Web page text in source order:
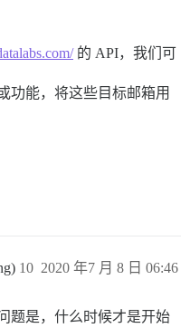
的 API，我们可
功能，将这些目标邮箱用
2020 年7 月 8 日 06:46
10
题是，什么时候才是开始